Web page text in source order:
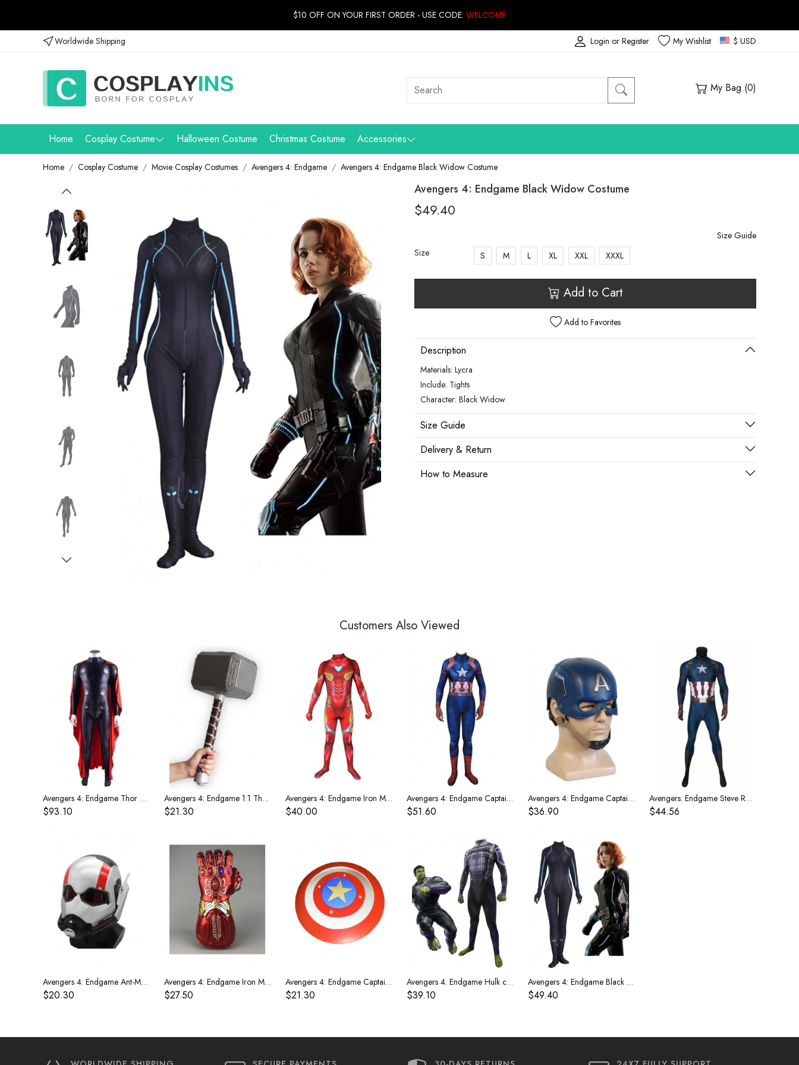
$10 OFF ON YOUR FIRST ORDER - USE CODE: WELCOME
Worldwide Shipping $ USD
My Wishlist
Login or Register
My Bag (0)
Home Cosplay Costume Halloween Costume Christmas Costume Accessories
Home Cosplay Costume Movie Cosplay Costumes Avengers 4: Endgame Avengers 4: Endgame Black Widow Costume
Avengers 4: Endgame Black Widow Costume
$49.40
Size Guide
Size
S M L XL XXL XXXL
Add to Cart
Add to Favorites
Description
Materials: Lycra
Include: Tights
Character: Black Widow
Size Guide
Delivery & Return
How to Measure
Customers Also Viewed
Avengers 4: Endgame Thor Halloween Tights and Cape Men's Costume
$93.10
Avengers 4: Endgame 1:1 Thor's Hammer weapon
$21.30
Avengers 4: Endgame Iron Man Children's Costume
$40.00
Avengers 4: Endgame Captain America Men's Costume
$51.60
Avengers 4: Endgame Captain America helmet
$36.90
Avengers: Endgame Steve Rogers Captain America Cosplay Superhero Costume Male
$44.56
Avengers 4: Endgame Ant-Man Mask
$20.30
Avengers 4: Endgame Iron Man Glowing Gloves
$27.50
Avengers 4: Endgame Captain America 1:1 shield
$21.30
Avengers 4: Endgame Hulk costume
$39.10
Avengers 4: Endgame Black Widow Costume
$49.40